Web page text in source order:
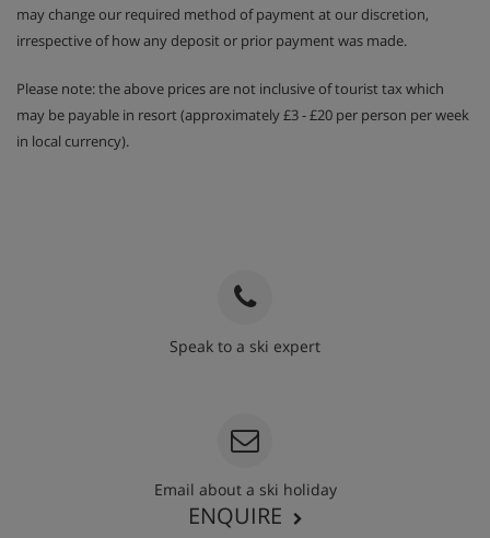
may change our required method of payment at our discretion,
irrespective of how any deposit or prior payment was made.
Please note: the above prices are not inclusive of tourist tax which
may be payable in resort (approximately £3 - £20 per person per week
in local currency).
Speak to a ski expert
Email about a ski holiday
ENQUIRE